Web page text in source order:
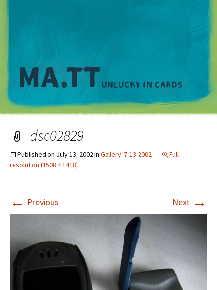
dsc02829
Published on July 13, 2002in Gallery: 7-13-2002
Full
resolution (1508 × 1418)
← Previous Next →